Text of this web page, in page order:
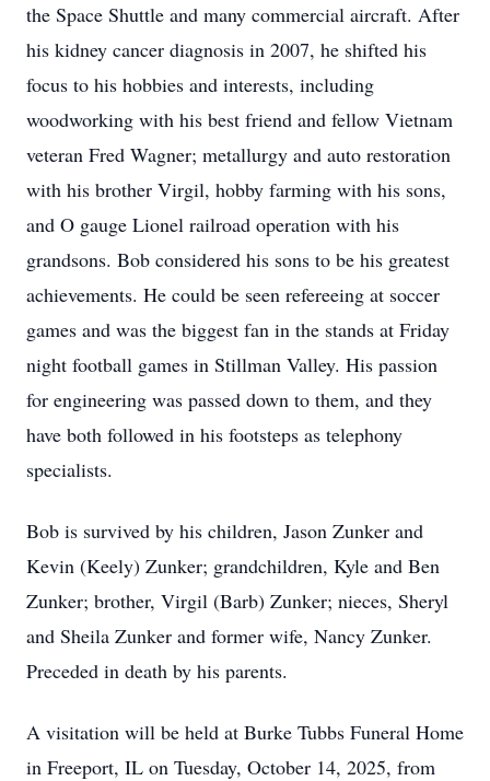
the Space Shuttle and many commercial aircraft. After
his kidney cancer diagnosis in 2007, he shifted his
focus to his hobbies and interests, including
woodworking with his best friend and fellow Vietnam
veteran Fred Wagner; metallurgy and auto restoration
with his brother Virgil, hobby farming with his sons,
and O gauge Lionel railroad operation with his
grandsons. Bob considered his sons to be his greatest
achievements. He could be seen refereeing at soccer
games and was the biggest fan in the stands at Friday
night football games in Stillman Valley. His passion
for engineering was passed down to them, and they
have both followed in his footsteps as telephony
specialists.
Bob is survived by his children, Jason Zunker and
Kevin (Keely) Zunker; grandchildren, Kyle and Ben
Zunker; brother, Virgil (Barb) Zunker; nieces, Sheryl
and Sheila Zunker and former wife, Nancy Zunker.
Preceded in death by his parents.
A visitation will be held at Burke Tubbs Funeral Home
in Freeport, IL on Tuesday, October 14, 2025, from